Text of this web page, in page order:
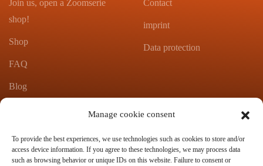
Manage cookie consent
To provide the best experiences, we use technologies such as cookies to store and/or
access device information. If you agree to these technologies, we may process data
such as browsing behavior or unique IDs on this website. Failure to consent or
Join us, open a Zoomserie
shop!
Shop
FAQ
Blog
Contact
imprint
Data protection
Contact